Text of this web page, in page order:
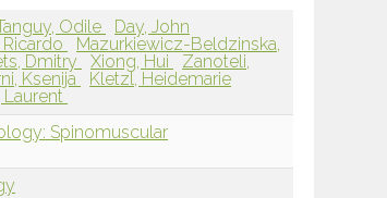
Odile
Day, John
Ricardo
Mazurkiewicz-Beldzinska,
Dmitry Xiong, Hui
Zanoteli,
Ksenija
Kletzl, Heidemarie
Laurent
Spinomuscular